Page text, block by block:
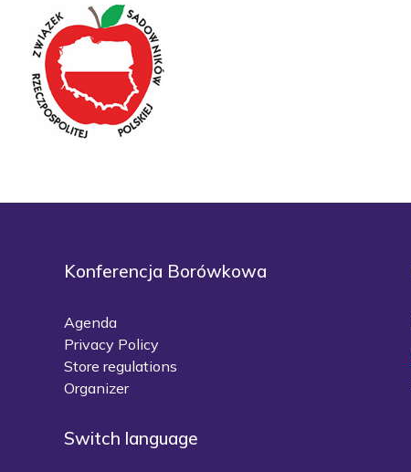
Konferencja Borówkowa
Agenda
Privacy Policy
Store regulations
Organizer
Switch language